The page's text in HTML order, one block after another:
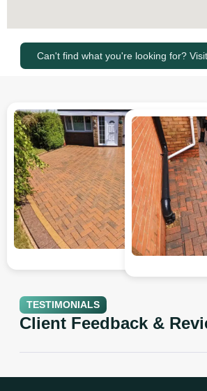
Can't find what you're looking for?
TESTIMONIALS
Client Feedback &